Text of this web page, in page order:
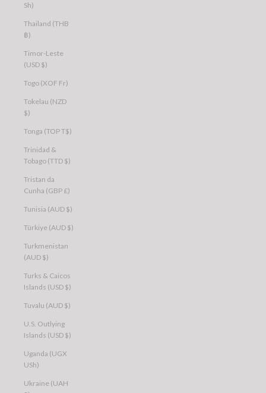
Sh)
Thailand (THB
฿)
Timor-Leste
(USD $)
Togo (XOF Fr)
Tokelau (NZD
$)
Tonga (TOP T$)
Trinidad &
Tobago (TTD $)
Tristan da
Cunha (GBP £)
Tunisia (AUD $)
Türkiye (AUD $)
Turkmenistan
(AUD $)
Turks & Caicos
Islands (USD $)
Tuvalu (AUD $)
U.S. Outlying
Islands (USD $)
Uganda (UGX
USh)
Ukraine (UAH